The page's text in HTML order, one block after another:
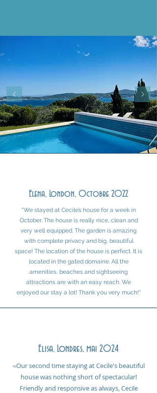
Elena, London, Octobre 2022
"We stayed at Cecile’s house for a week in
October. The house is really nice, clean and
very well equipped. The garden is amazing
with complete privacy and big, beautiful
space! The location of the house is perfect. It is
located in the gated domaine. All the
amenities, beaches and sightseeing
attractions are with an easy reach. We
enjoyed our stay a lot! Thank you very much!"
Elisa, Londres, mai 2024
«Our second time staying at Cecile's beautiful
house was nothing short of spectacular!
Friendly and responsive as always, Cecile